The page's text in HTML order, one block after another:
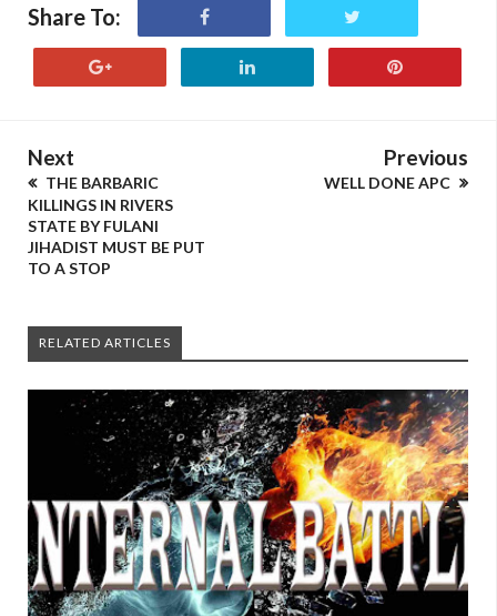
Share To:
Next
THE BARBARIC
KILLINGS IN RIVERS
STATE BY FULANI
JIHADIST MUST BE PUT
TO A STOP
Previous
WELL DONE APC
RELATED ARTICLES